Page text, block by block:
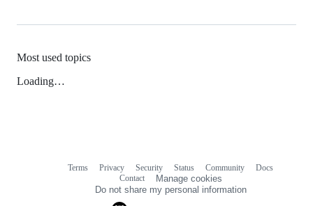
Most used topics
Loading…
Terms Privacy Security Status Community
Docs
Contact
Manage cookies
Do not share my personal information